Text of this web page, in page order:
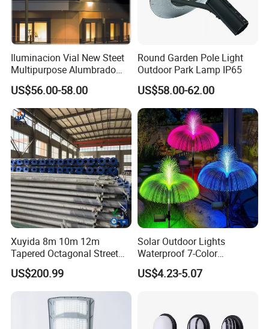
Iluminacion Vial New Steet
Multipurpose Alumbrado
Publico Roadway Light
Housing Anima
US$56.00-58.00
Round Garden Pole Light
Outdoor Park Lamp IP65
US$58.00-62.00
Xuyida 8m 10m 12m
Tapered Octagonal Street
Lighting Pole for Municipal
Project
US$200.99
Solar Outdoor Lights
Waterproof 7-Color
Changing Garden Patio
Pathway LED Lamp
US$4.23-5.07